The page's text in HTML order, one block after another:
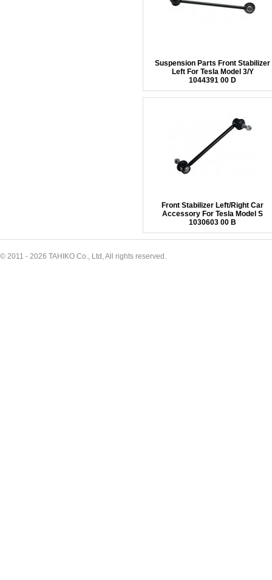
Suspension Parts Front Stabilizer
Left For Tesla Model 3/Y
1044391 00 D
Front Stabilizer Left/Right Car
Accessory For Tesla Model S
1030603 00 B
© 2011 - 2026 TAHIKO Co., Ltd, All rights reserved.